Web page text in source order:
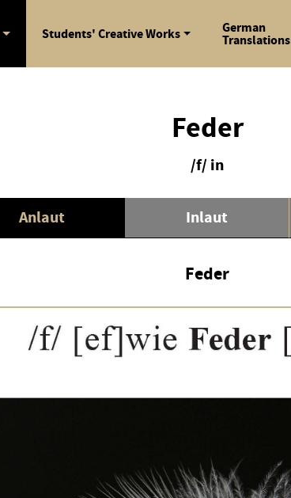
Students' Creative Works German
Translations
Feder
/f/ in
Anlaut Inlaut
Feder